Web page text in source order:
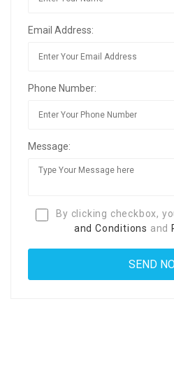
Email Address:
Phone Number:
Message:
By clicking checkbox,
and Conditions and